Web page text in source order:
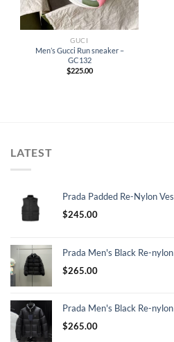
GUCI
Men’s Gucci Run sneaker –
GC132
$225.00
LATEST
Prada Padded Re-Nylon
$245.00
Prada Men's Black Re-
$265.00
Prada Men's Black Re-
$265.00